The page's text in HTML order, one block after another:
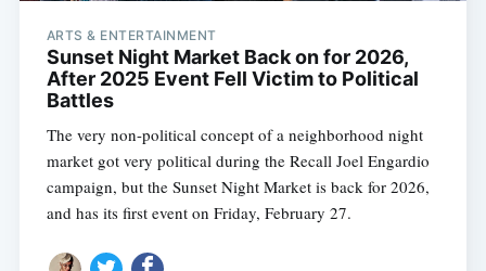
ARTS & ENTERTAINMENT
Sunset Night Market Back on for 2026,
After 2025 Event Fell Victim to Political
Battles
The very non-political concept of a neighborhood night
market got very political during the Recall Joel Engardio
campaign, but the Sunset Night Market is back for 2026,
and has its first event on Friday, February 27.